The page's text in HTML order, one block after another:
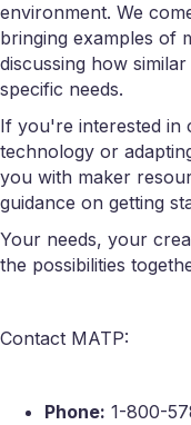
environment. We
bringing examples of
discussing how
specific needs.
If you're interested in
technology or
you with maker
guidance on getting
Your needs, your
the possibilities
Contact MATP:
Phone: 1-800-